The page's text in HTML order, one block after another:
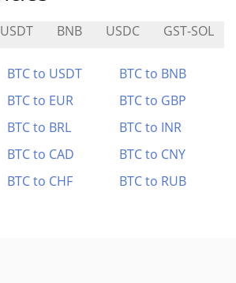
USDT BNB USDC GST-SOL
BTC to USDT
BTC to BNB
BTC to EUR
BTC to GBP
BTC to BRL
BTC to INR
BTC to CAD
BTC to CNY
BTC to CHF BTC to RUB